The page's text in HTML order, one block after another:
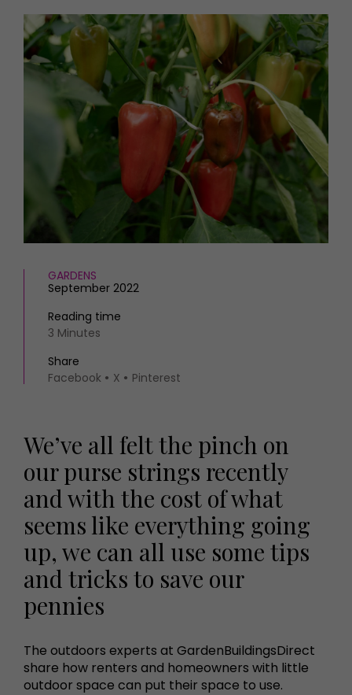
HOMES AND GARDENS
Property
Interiors
Gardens
FOOD AND DRINK
Places to go
MORE +
Magazine subscription
Newsletter
Previous issues
Work with us
Advertise with us
Contact
GARDENS
September 2022
Reading time
3 Minutes
Share
Facebook
X Pinterest
We’ve all felt the pinch on
our purse strings recently
and with the cost of what
seems like everything going
up, we can all use some tips
and tricks to save our
pennies
The outdoors experts at GardenBuildingsDirect
share how renters and homeowners with little
outdoor space can put their space to use.